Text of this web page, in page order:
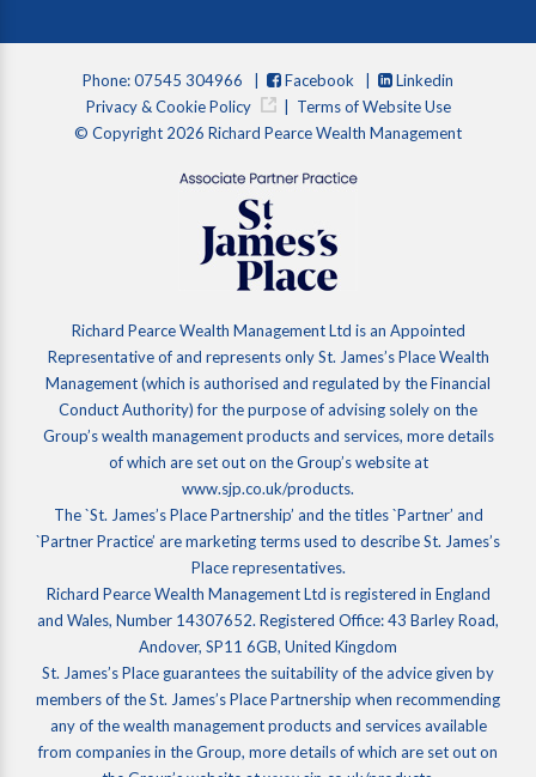
Phone: 07545 304966 | Facebook
Linkedin
Privacy & Cookie Policy
| Terms of Website Use
© Copyright 2026 Richard Pearce Wealth Management
Richard Pearce Wealth Management Ltd is an Appointed
Representative of and represents only St. James’s Place Wealth
Management (which is authorised and regulated by the Financial
Conduct Authority) for the purpose of advising solely on the
Group’s wealth management products and services, more details
of which are set out on the Group’s website at
www.sjp.co.uk/products.
The `St. James’s Place Partnership’ and the titles `Partner’ and
`Partner Practice’ are marketing terms used to describe St. James’s
Place representatives.
Richard Pearce Wealth Management Ltd is registered in England
and Wales, Number 14307652. Registered Office: 43 Barley Road,
Andover, SP11 6GB, United Kingdom
St. James’s Place guarantees the suitability of the advice given by
members of the St. James’s Place Partnership when recommending
any of the wealth management products and services available
from companies in the Group, more details of which are set out on